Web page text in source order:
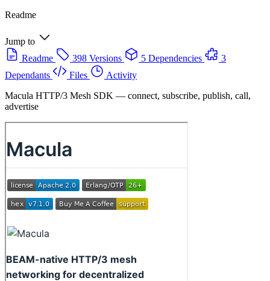
Readme
Jump to
Readme
398 Versions 5 Dependencies
3
Dependants
Files
Activity
Macula HTTP/3 Mesh SDK — connect, subscribe, publish, call,
advertise